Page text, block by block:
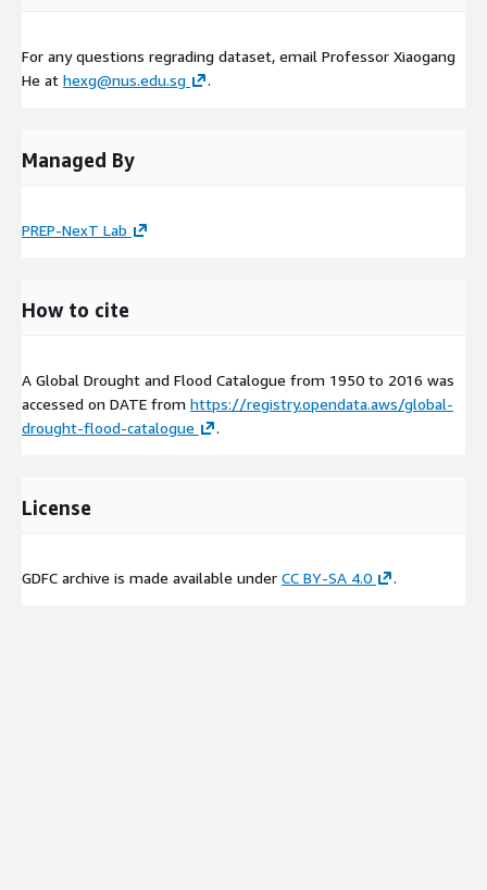
For any questions regrading dataset, email Professor Xiaogang
He at hexg@nus.edu.sg .
Managed By
PREP-NexT Lab
How to cite
A Global Drought and Flood Catalogue from 1950 to 2016 was
accessed on DATE from https://registry.opendata.aws/global-
drought-flood-catalogue
.
License
GDFC archive is made available under CC BY-SA 4.0 .